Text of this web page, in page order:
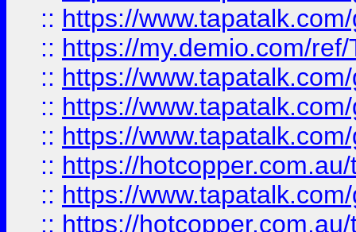
:: https://
:: https://my.demio.com/
:: https://
:: https://
:: https://
:: https://
:: https://
:: https://